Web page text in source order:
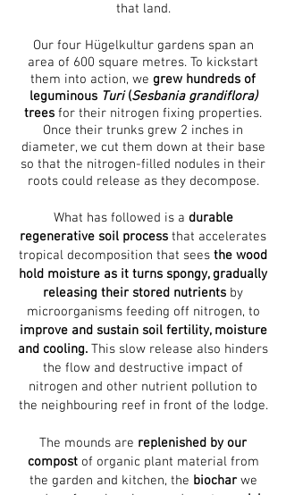
that land.
Our four Hügelkultur gardens span an
area of 600 square metres. To kickstart
them into action, we grew hundreds of
leguminous Turi(Sesbania grandiflora)
trees for their nitrogen fixing properties.
Once their trunks grew 2 inches in
diameter, we cut them down at their base
so that the nitrogen-filled nodules in their
roots could release as they decompose.
What has followed is a durable
regenerative soil process that accelerates
tropical decomposition that sees the wood
hold moisture as it turns spongy, gradually
releasing their stored nutrients by
microorganisms feeding off nitrogen, to
improve and sustain soil fertility, moisture
and cooling. This slow release also hinders
the flow and destructive impact of
nitrogen and other nutrient pollution to
the neighbouring reef in front of the lodge.
The mounds are replenished by our
compostof organic plant material from
the garden and kitchen, the biocharwe